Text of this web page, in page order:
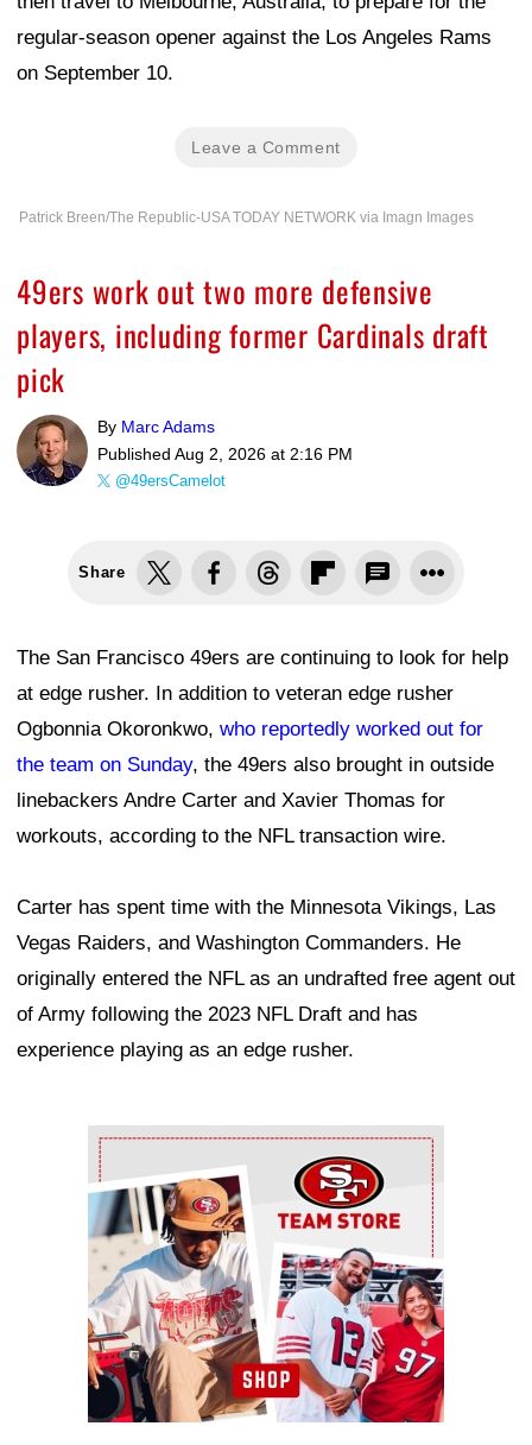
regular-season opener against the Los Angeles Rams
on September 10.
Leave a Comment
Patrick Breen/The Republic-USA TODAY NETWORK via Imagn Images
49ers work out two more defensive
players, including former Cardinals draft
pick
By Marc Adams
Published Aug 2, 2026 at 2:16 PM
@49ersCamelot
Share
The San Francisco 49ers are continuing to look for help
at edge rusher. In addition to veteran edge rusher
Ogbonnia Okoronkwo, who reportedly worked out for
the team on Sunday, the 49ers also brought in outside
linebackers Andre Carter and Xavier Thomas for
workouts, according to the NFL transaction wire.
Carter has spent time with the Minnesota Vikings, Las
Vegas Raiders, and Washington Commanders. He
originally entered the NFL as an undrafted free agent out
of Army following the 2023 NFL Draft and has
experience playing as an edge rusher.
Ad Block